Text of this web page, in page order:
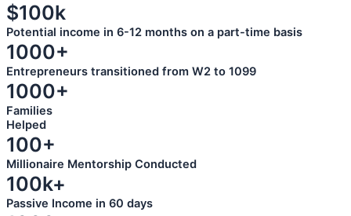
$100k
Potential income in 6-12 months on a part-time basis
1000+
Entrepreneurs transitioned from W2 to 1099
1000+
Families
Helped
100+
Millionaire Mentorship Conducted
100k+
Passive Income in 60 days